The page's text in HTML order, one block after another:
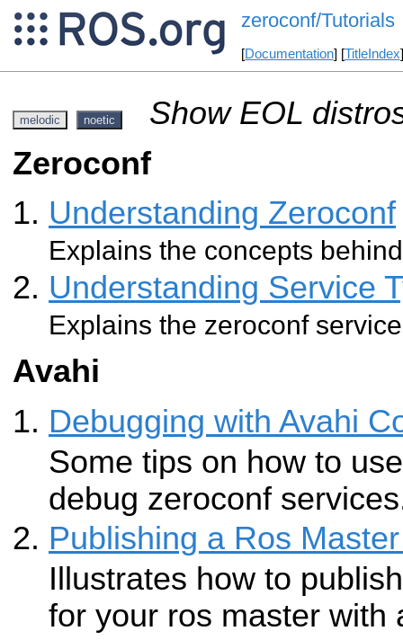
zeroconf/Tutorials
[Documentation] [TitleIndex
melodic noetic
Show EOL
Zeroconf
Understanding Zeroconf
Explains the concepts
Understanding Service
Explains the zeroconf
Avahi
Debugging with Avahi
Some tips on how to
debug zeroconf
Publishing a Ros
Illustrates how to
for your ros master with